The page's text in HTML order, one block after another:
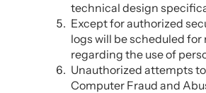
technical design
Except for authorized
logs will be scheduled
regarding the use of
Unauthorized attempts
Computer Fraud and